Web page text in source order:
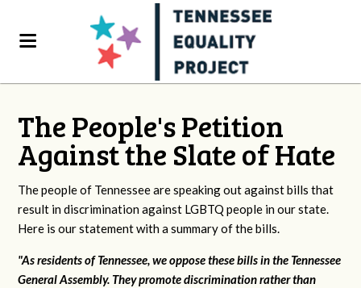
The People's Petition
Against the Slate of Hate
The people of Tennessee are speaking out against bills that
result in discrimination against LGBTQ people in our state.
Here is our statement with a summary of the bills.
"As residents of Tennessee, we oppose these bills in the Tennessee
General Assembly. They promote discrimination rather than